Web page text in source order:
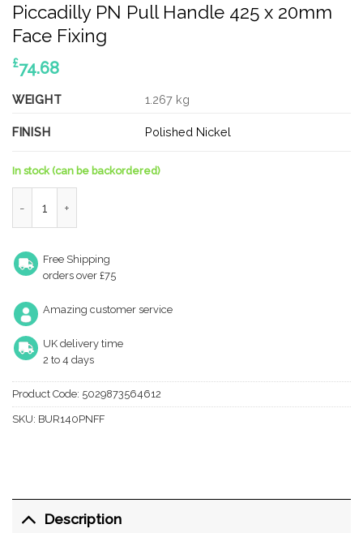
Piccadilly PN Pull Handle 425 x 20mm
Face Fixing
£74.68
WEIGHT 1.267 kg
FINISH Polished Nickel
In stock (can be backordered)
Free Shipping
orders over £75
Amazing customer service
UK delivery time
2 to 4 days
Product Code: 5029873564612
SKU: BUR140PNFF
Description